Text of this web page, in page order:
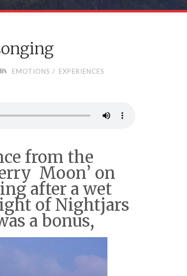
EMOTIONS / EXPERIENCES
from the
Moon’ on
after a wet
of Nightjars
a bonus,